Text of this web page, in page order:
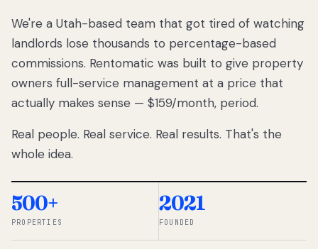
We got tired
of watching
Utah
landlords
lose
thousands
percentage-
So we built a
simpler way.
◆ THE
We're a Utah-based team that got tired of watching
landlords lose thousands to percentage-based
commissions. Rentomatic was built to give property
owners full-service management at a price that
actually makes sense — $159/month, period.
Real people. Real service. Real results. That's the
whole idea.
500+
PROPERTIES
2021
FOUNDED